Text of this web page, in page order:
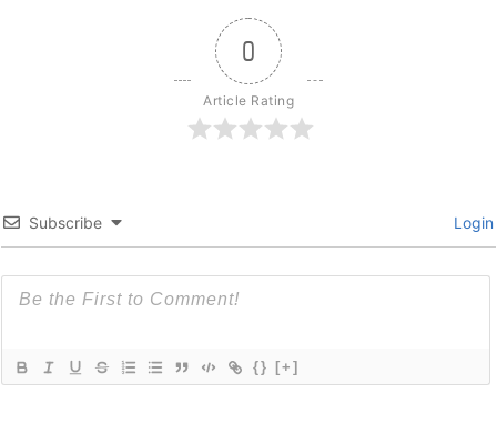
0
Article Rating
Subscribe Login
{} [+]